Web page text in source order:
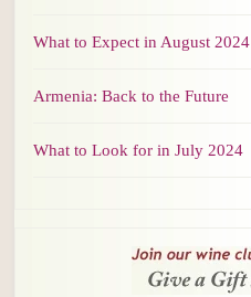
What to Expect in August 2024
Armenia: Back to the Future
What to Look for in July 2024